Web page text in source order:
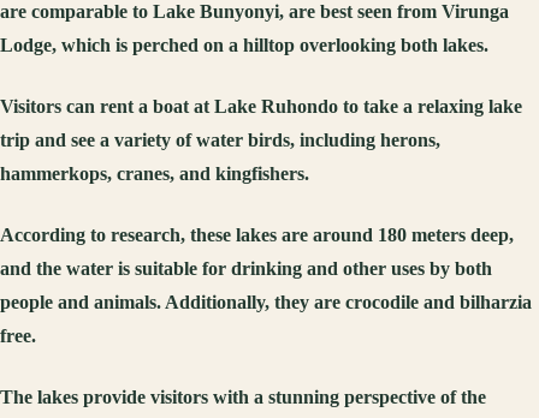
are comparable to Lake Bunyonyi, are best seen from Virunga
Lodge, which is perched on a hilltop overlooking both lakes.
Visitors can rent a boat at Lake Ruhondo to take a relaxing lake
trip and see a variety of water birds, including herons,
hammerkops, cranes, and kingfishers.
According to research, these lakes are around 180 meters deep,
and the water is suitable for drinking and other uses by both
people and animals. Additionally, they are crocodile and bilharzia
free.
The lakes provide visitors with a stunning perspective of the